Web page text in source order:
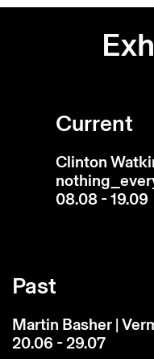
Current
Clinton
08.08 - 19.09
Past
Martin Basher |
20.06 - 29.07